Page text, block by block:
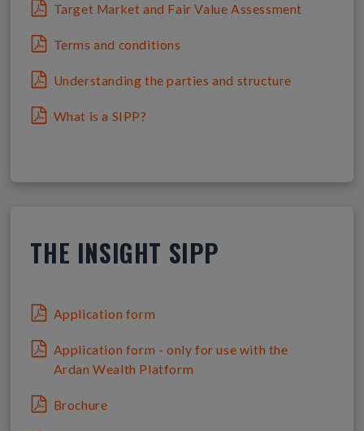
Target Market and Fair Value Assessment
Terms and conditions
Understanding the parties and structure
What is a SIPP?
THE INSIGHT SIPP
Application form
Application form - only for use with the
Ardan Wealth Platform
Brochure